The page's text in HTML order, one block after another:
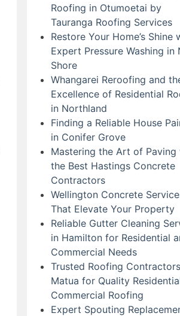
Roofing in Otumoetai by
Tauranga Roofing Services
Restore Your Home’s Shine
Expert Pressure Washing in
Shore
Whangarei Reroofing and
Excellence of Residential
in Northland
Finding a Reliable House
in Conifer Grove
Mastering the Art of Paving
the Best Hastings Concrete
Contractors
Wellington Concrete
That Elevate Your Property
Reliable Gutter Cleaning
in Hamilton for Residential
Commercial Needs
Trusted Roofing
Matua for Quality
Commercial Roofing
Expert Spouting